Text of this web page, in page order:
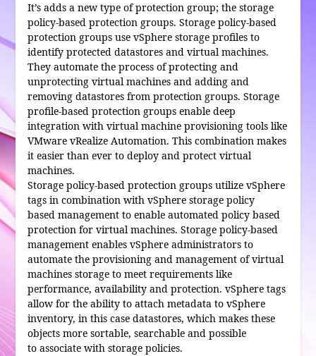
It’s adds a new type of protection group; the storage
policy-based protection groups. Storage policy-based
protection groups use vSphere storage profiles to
identify protected datastores and virtual machines.
They automate the process of protecting and
unprotecting virtual machines and adding and
removing datastores from protection groups. Storage
profile-based protection groups enable deep
integration with virtual machine provisioning tools like
VMware vRealize Automation. This combination makes
it easier than ever to deploy and protect virtual
machines.
Storage policy-based protection groups utilize vSphere
tags in combination with vSphere storage policy
based management to enable automated policy based
protection for virtual machines. Storage policy-based
management enables vSphere administrators to
automate the provisioning and management of virtual
machines storage to meet requirements like
performance, availability and protection. vSphere tags
allow for the ability to attach metadata to vSphere
inventory, in this case datastores, which makes these
objects more sortable, searchable and possible
to associate with storage policies.